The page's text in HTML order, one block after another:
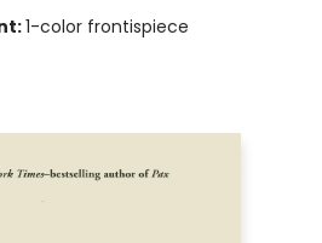
1-color frontispiece